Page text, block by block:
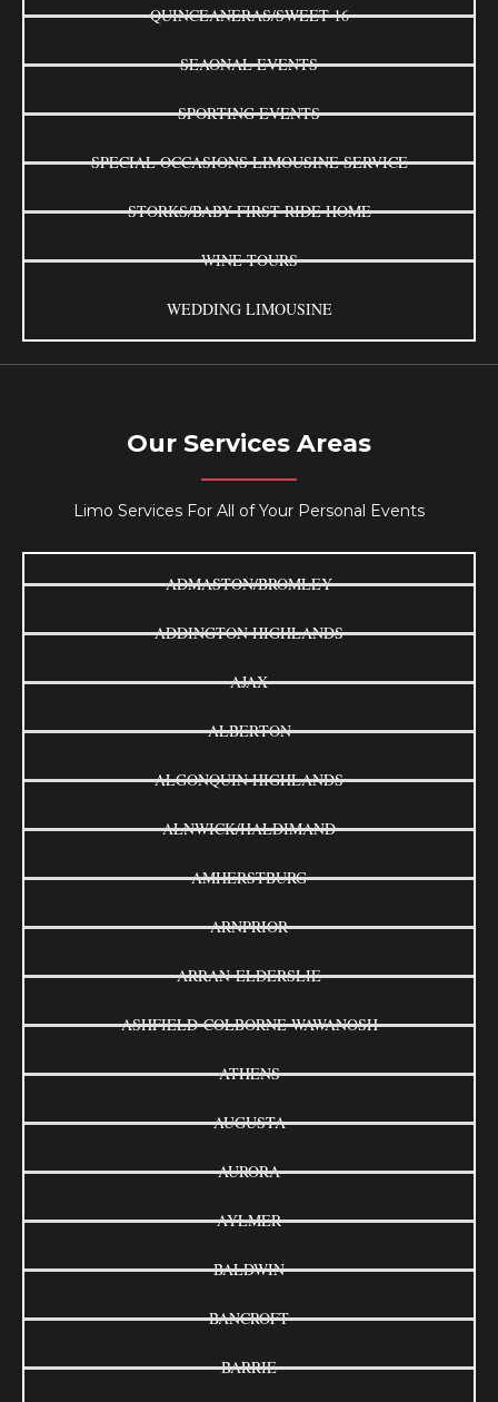
QUINCEANERAS/SWEET 16
SEAONAL EVENTS
SPORTING EVENTS
SPECIAL OCCASIONS LIMOUSINE SERVICE
STORKS/BABY FIRST RIDE HOME
WINE TOURS
WEDDING LIMOUSINE
Our Services Areas
Limo Services For All of Your Personal Events
ADMASTON/BROMLEY
ADDINGTON HIGHLANDS
AJAX
ALBERTON
ALGONQUIN HIGHLANDS
ALNWICK/HALDIMAND
AMHERSTBURG
ARNPRIOR
ARRAN-ELDERSLIE
ASHFIELD-COLBORNE-WAWANOSH
ATHENS
AUGUSTA
AURORA
AYLMER
BALDWIN
BANCROFT
BARRIE